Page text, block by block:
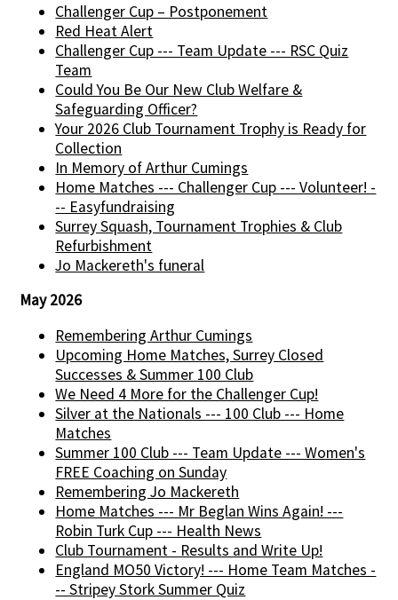
Challenger Cup – Postponement
Red Heat Alert
Challenger Cup --- Team Update --- RSC Quiz
Team
Could You Be Our New Club Welfare &
Safeguarding Officer?
Your 2026 Club Tournament Trophy is Ready for
Collection
In Memory of Arthur Cumings
Home Matches --- Challenger Cup --- Volunteer! -
-- Easyfundraising
Surrey Squash, Tournament Trophies & Club
Refurbishment
Jo Mackereth's funeral
May 2026
Remembering Arthur Cumings
Upcoming Home Matches, Surrey Closed
Successes & Summer 100 Club
We Need 4 More for the Challenger Cup!
Silver at the Nationals --- 100 Club --- Home
Matches
Summer 100 Club --- Team Update --- Women's
FREE Coaching on Sunday
Remembering Jo Mackereth
Home Matches --- Mr Beglan Wins Again! ---
Robin Turk Cup --- Health News
Club Tournament - Results and Write Up!
England MO50 Victory! --- Home Team Matches -
-- Stripey Stork Summer Quiz